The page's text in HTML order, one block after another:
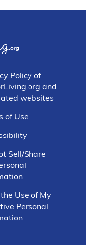
Policy of
and
websites
of Use
Sell/Share
Use of My
Personal